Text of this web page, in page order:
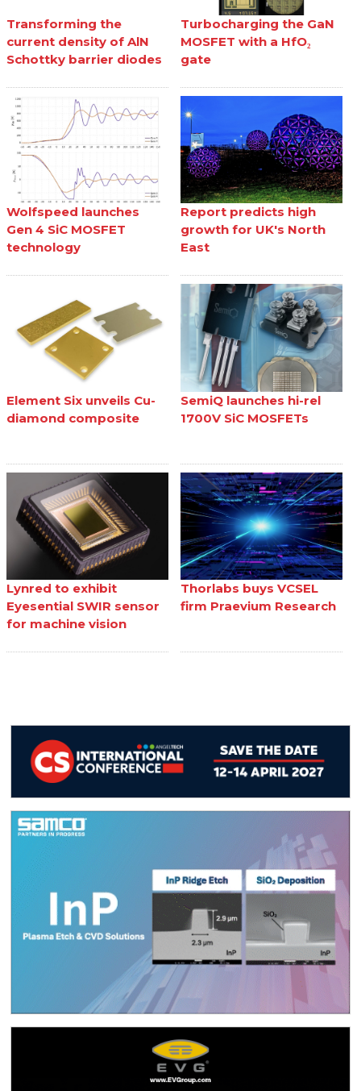
Transforming the
current density of AlN
Schottky barrier diodes
Turbocharging the GaN
MOSFET with a HfO₂
gate
Wolfspeed launches
Gen 4 SiC MOSFET
technology
Report predicts high
growth for UK's North
East
Element Six unveils Cu-
diamond composite
SemiQ launches hi-rel
1700V SiC MOSFETs
Lynred to exhibit
Eyesential SWIR sensor
for machine vision
Thorlabs buys VCSEL
firm Praevium Research